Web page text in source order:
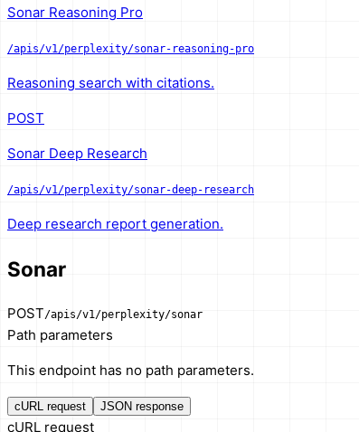
Sonar Reasoning Pro
/apis/v1/perplexity/sonar-reasoning-pro
Reasoning search with citations.
POST
Sonar Deep Research
/apis/v1/perplexity/sonar-deep-research
Deep research report generation.
Sonar
POST/apis/v1/perplexity/sonar
Path parameters
This endpoint has no path parameters.
cURL request JSON response
cURL request